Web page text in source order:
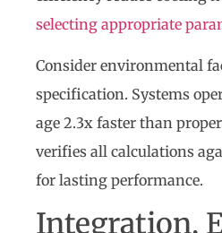
selecting appropriate
Consider environmental
specification. Systems
age 2.3x faster than
verifies all calculations
for lasting performance.
Integration,